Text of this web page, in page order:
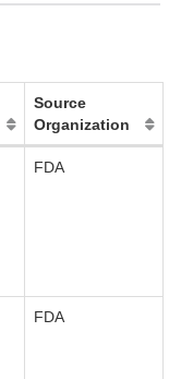
Source
Organization
FDA
FDA